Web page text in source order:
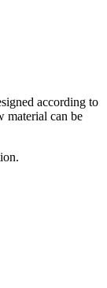
according to
material can be